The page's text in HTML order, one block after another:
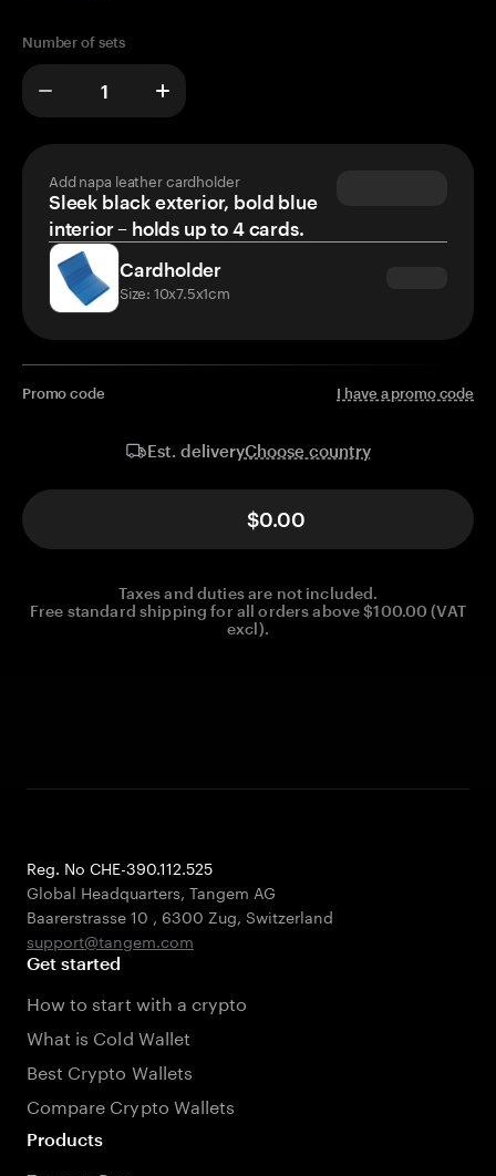
Number of sets
Add napa leather cardholder
Sleek black exterior, bold blue
interior – holds up to 4 cards.
Cardholder
Size: 10x7.5x1cm
Promo code I have a promo code
Est. deliveryChoose country
$0.00
Taxes and duties are not included.
Free standard shipping for all orders above $100.00 (VAT
excl).
Reg. No CHE-390.112.525
Global Headquarters, Tangem AG
Baarerstrasse 10 , 6300 Zug, Switzerland
support@tangem.com
Get started
How to start with a crypto
What is Cold Wallet
Best Crypto Wallets
Compare Crypto Wallets
Products